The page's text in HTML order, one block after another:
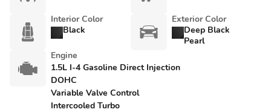
Interior Color
Black
Exterior Color
Deep Black
Pearl
Engine
1.5L I-4 Gasoline Direct Injection
DOHC
Variable Valve Control
Intercooled Turbo